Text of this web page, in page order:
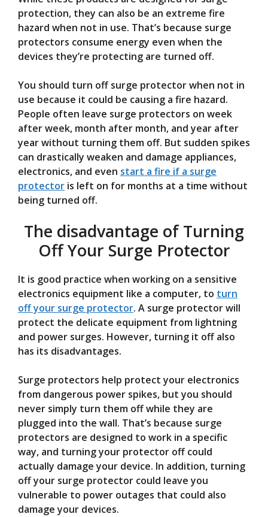
protection, they can also be an extreme fire
hazard when not in use. That’s because surge
protectors consume energy even when the
devices they’re protecting are turned off.
You should turn off surge protector when not in
use because it could be causing a fire hazard.
People often leave surge protectors on week
after week, month after month, and year after
year without turning them off. But sudden spikes
can drastically weaken and damage appliances,
electronics, and even start a fire if a surge
protector is left on for months at a time without
being turned off.
The disadvantage of Turning
Off Your Surge Protector
It is good practice when working on a sensitive
electronics equipment like a computer, to turn
off your surge protector. A surge protector will
protect the delicate equipment from lightning
and power surges. However, turning it off also
has its disadvantages.
Surge protectors help protect your electronics
from dangerous power spikes, but you should
never simply turn them off while they are
plugged into the wall. That’s because surge
protectors are designed to work in a specific
way, and turning your protector off could
actually damage your device. In addition, turning
off your surge protector could leave you
vulnerable to power outages that could also
damage your devices.